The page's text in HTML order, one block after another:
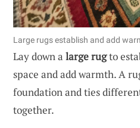
Large rugs establish and add
Lay down a large rugto
space and add warmth. A
foundation and ties
together.